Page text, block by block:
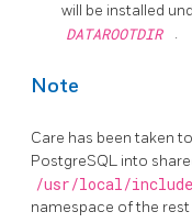
will be installed
DATAROOTDIR .
Note
Care has been taken
PostgreSQL into
/usr/local/include
namespace of the